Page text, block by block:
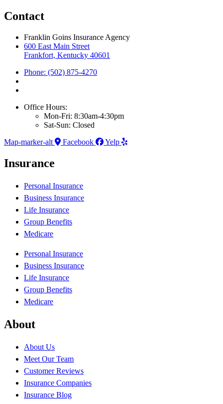
Contact
Franklin Goins Insurance Agency
600 East Main Street
Frankfort, Kentucky 40601
Phone: (502) 875-4270
Office Hours:
Mon-Fri: 8:30am-4:30pm
Sat-Sun: Closed
Map-marker-alt
Facebook Yelp
Insurance
Personal Insurance
Business Insurance
Life Insurance
Group Benefits
Medicare
Personal Insurance
Business Insurance
Life Insurance
Group Benefits
Medicare
About
About Us
Meet Our Team
Customer Reviews
Insurance Companies
Insurance Blog